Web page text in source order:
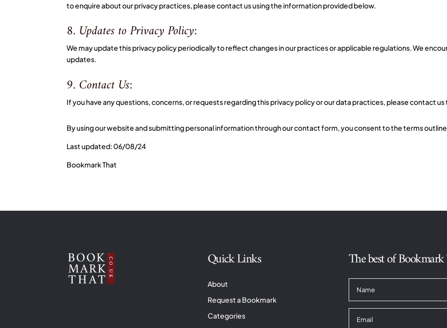
to enquire about our privacy practices, please contact us using the information provided below.
8. Updates to Privacy Policy:
We may update this privacy policy periodically to reflect changes in our practices or applicable regulations. We
updates.
9. Contact Us:
If you have any questions, concerns, or requests regarding this privacy policy or our data practices, please contact
By using our website and submitting personal information through our contact form, you consent to the terms
Last updated: 06/08/24
Bookmark That
Quick Links
About
Request a Bookmark
Categories
The best of